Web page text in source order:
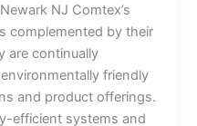
NJ Comtex’s
complemented by their
are continually
friendly
and product offerings.
efficient systems and